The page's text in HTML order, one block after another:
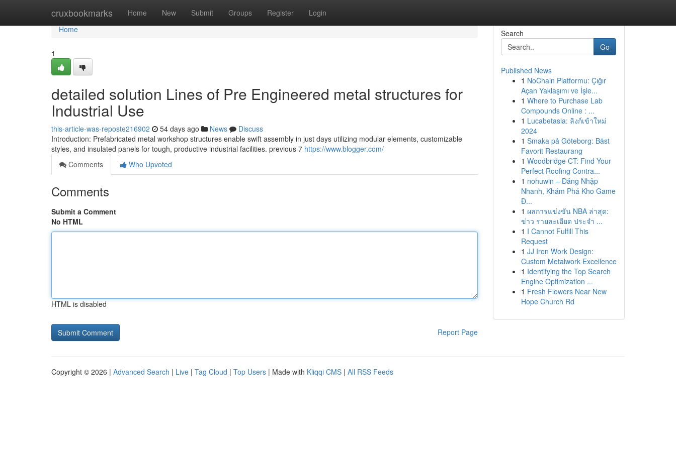
cruxbookmarks Home New Submit Groups Register Login
Home
Home
1
detailed solution Lines of Pre Engineered metal structures for
Industrial Use
this-article-was-reposte216902 54 days ago News
Discuss
Introduction: Prefabricated metal workshop structures enable swift assembly in just days utilizing modular elements, customizable
styles, and insulated panels for tough, productive industrial facilities. previous 7 https://www.blogger.com/
Comments
Who Upvoted
Comments
Submit a Comment
No HTML
HTML is disabled
Report Page
Search
Go
Published News
1 NoChain Platformu: Çığır
Açan Yaklaşımı ve İşle...
1 Where to Purchase Lab
Compounds Online : ...
1 Lucabetasia: ลิงก์เข้าใหม่
2024
1 Smaka på Göteborg: Bäst
Favorit Restaurang
1 Woodbridge CT: Find Your
Perfect Roofing Contra...
1 nohuwin – Đăng Nhập
Nhanh, Khám Phá Kho Game
Đ...
1 ผลการแข่งขัน NBA ล่าสุด:
ข่าว รายละเอียด ประจำ ...
1 I Cannot Fulfill This
Request
1 JJ Iron Work Design:
Custom Metalwork Excellence
1 Identifying the Top Search
Engine Optimization ...
1 Fresh Flowers Near New
Hope Church Rd
Copyright © 2026 | Advanced Search | Live | Tag Cloud | Top Users | Made with Kliqqi CMS | All RSS Feeds